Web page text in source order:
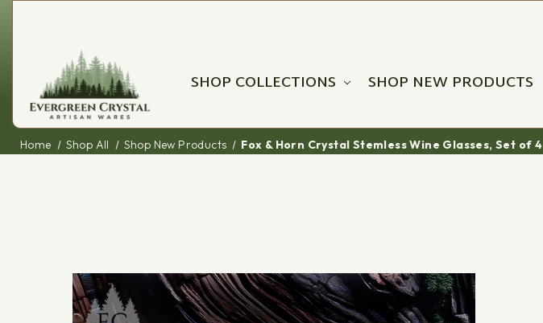
SHOP COLLECTIONS SHOP NEW PRODUCTS
Home Shop All Shop New Products Fox & Horn Crystal Stemless Wine Glasses, Set of 4